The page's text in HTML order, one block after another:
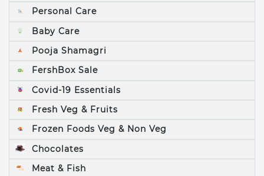
Personal Care
Baby Care
Pooja Shamagri
FershBox Sale
Covid-19 Essentials
Fresh Veg & Fruits
Frozen Foods Veg & Non Veg
Chocolates
Meat & Fish